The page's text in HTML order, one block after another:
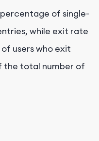
of single-
while exit rate
users who exit
the total number of